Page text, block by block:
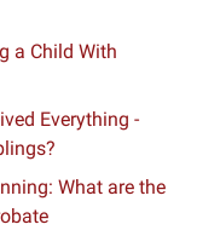
a Child With
Everything -
What are the